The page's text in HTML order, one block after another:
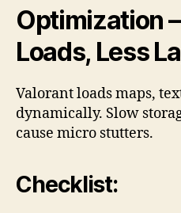
Optimization
Loads, Less
Valorant loads maps,
dynamically. Slow
cause micro stutters.
Checklist: